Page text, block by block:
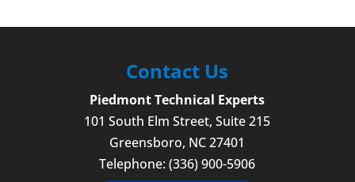
Contact Us
Piedmont Technical Experts
101 South Elm Street, Suite 215
Greensboro, NC 27401
Telephone:(336) 900-5906